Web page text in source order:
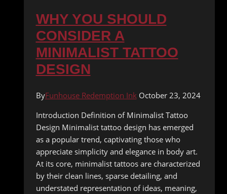
WHY YOU SHOULD
CONSIDER A
MINIMALIST TATTOO
DESIGN
ByFunhouse Redemption Ink October 23, 2024
Introduction Definition of Minimalist Tattoo
Design Minimalist tattoo design has emerged
as a popular trend, captivating those who
appreciate simplicity and elegance in body art.
At its core, minimalist tattoos are characterized
by their clean lines, sparse detailing, and
understated representation of ideas, meaning,